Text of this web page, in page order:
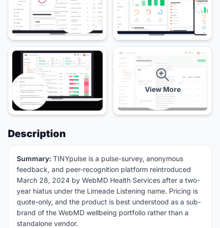
View More
Description
Summary: TINYpulse is a pulse-survey, anonymous
feedback, and peer-recognition platform reintroduced
March 28, 2024 by WebMD Health Services after a two-
year hiatus under the Limeade Listening name. Pricing is
quote-only, and the product is best understood as a sub-
brand of the WebMD wellbeing portfolio rather than a
standalone vendor.